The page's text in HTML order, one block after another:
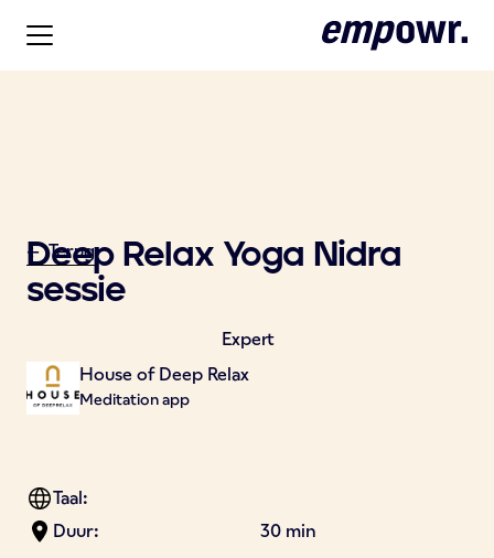
Deep Relax Yoga Nidra
sessie
Expert
House of Deep Relax
Meditation app
Taal:
Duur:
30 min
<- Terug